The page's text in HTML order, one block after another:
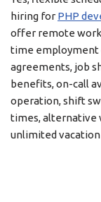
hiring for PHP
offer remote
time employment
agreements, job
benefits, on-call
operation, shift
times, alternative
unlimited vacation